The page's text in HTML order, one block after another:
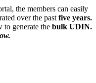
the members can easily
over the past five years.
generate the bulk UDIN.